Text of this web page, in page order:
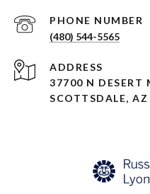
PHONE NUMBER
(480) 544-5565
ADDRESS
37700 N DESERT
SCOTTSDALE,